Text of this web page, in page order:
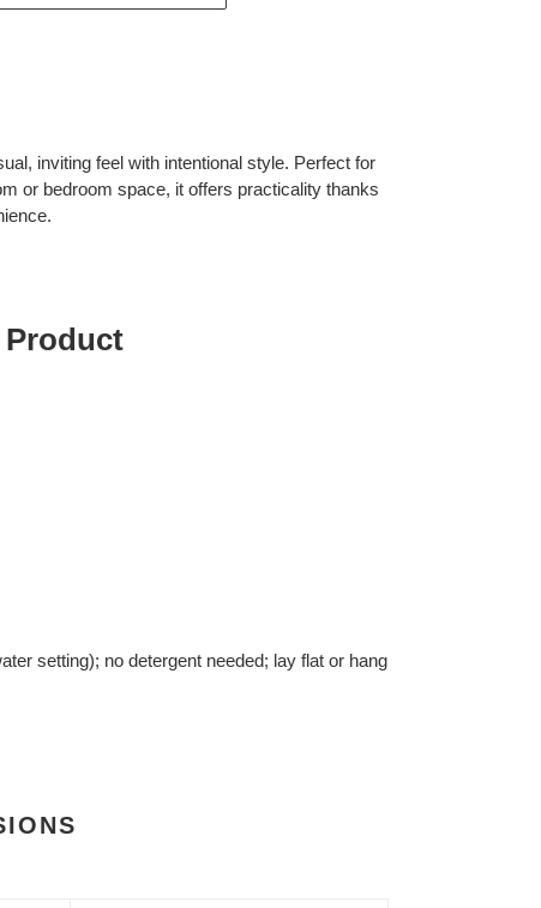
inviting feel with intentional style. Perfect for
or bedroom space, it offers practicality thanks
setting); no detergent needed; lay flat or hang